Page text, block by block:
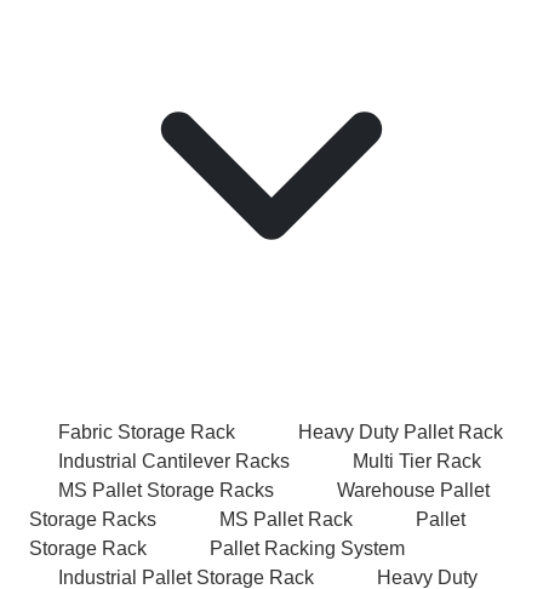
Fabric Storage Rack
Heavy Duty Pallet Rack
Industrial Cantilever Racks
Multi Tier Rack
MS Pallet Storage Racks
Warehouse Pallet
Storage Racks
MS Pallet Rack
Pallet
Storage Rack
Pallet Racking System
Industrial Pallet Storage Rack
Heavy Duty